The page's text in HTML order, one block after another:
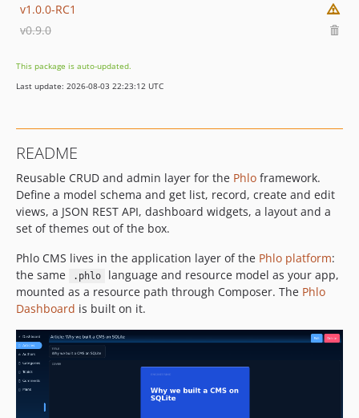
v1.0.0-RC1
v0.9.0
This package is auto-updated.
Last update: 2026-08-03 22:23:12 UTC
README
Reusable CRUD and admin layer for the Phlo framework.
Define a model schema and get list, record, create and edit
views, a JSON REST API, dashboard widgets, a layout and a
set of themes out of the box.
Phlo CMS lives in the application layer of the Phlo platform:
the same
.phlo
language and resource model as your app,
mounted as a resource path through Composer. The Phlo
Dashboard is built on it.